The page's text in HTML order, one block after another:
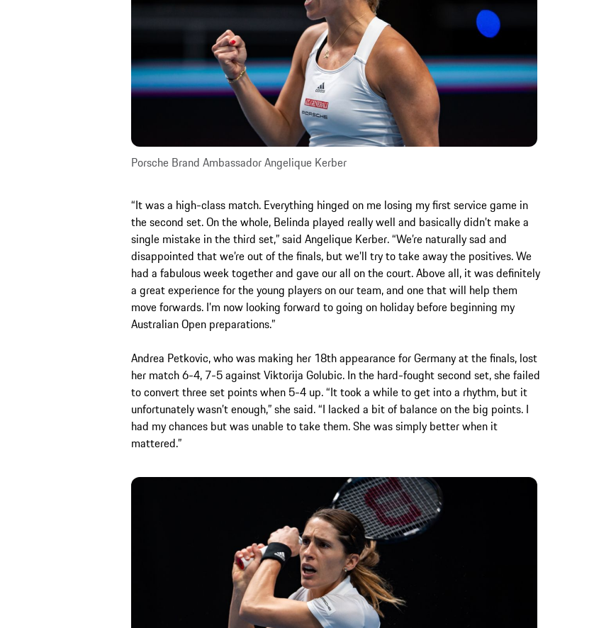
Porsche Brand Ambassador Angelique Kerber
“It was a high-class match. Everything hinged on me losing my first service game in
the second set. On the whole, Belinda played really well and basically didn’t make a
single mistake in the third set,” said Angelique Kerber. “We’re naturally sad and
disappointed that we’re out of the finals, but we’ll try to take away the positives. We
had a fabulous week together and gave our all on the court. Above all, it was definitely
a great experience for the young players on our team, and one that will help them
move forwards. I’m now looking forward to going on holiday before beginning my
Australian Open preparations.”
Andrea Petkovic, who was making her 18th appearance for Germany at the finals, lost
her match 6-4, 7-5 against Viktorija Golubic. In the hard-fought second set, she failed
to convert three set points when 5-4 up. “It took a while to get into a rhythm, but it
unfortunately wasn’t enough,” she said. “I lacked a bit of balance on the big points. I
had my chances but was unable to take them. She was simply better when it
mattered.”